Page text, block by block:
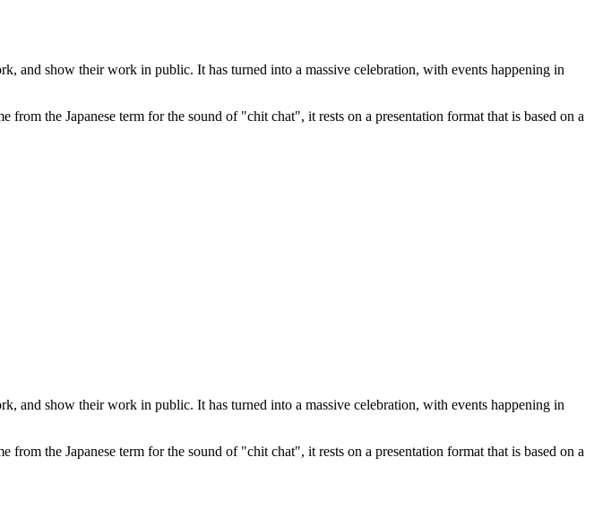
and show their work in public. It has turned into a massive celebration, with events happening in
the Japanese term for the sound of "chit chat", it rests on a presentation format that is based on a
and show their work in public. It has turned into a massive celebration, with events happening in
the Japanese term for the sound of "chit chat", it rests on a presentation format that is based on a